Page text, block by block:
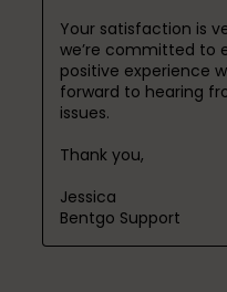
Your satisfaction is
we’re committed to
positive experience
forward to hearing
issues.
Thank you,
Jessica
Bentgo Support